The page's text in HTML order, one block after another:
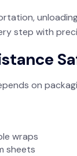
step with
on
wraps
sheets